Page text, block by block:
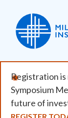
main
content
Registration
Symposium
future of